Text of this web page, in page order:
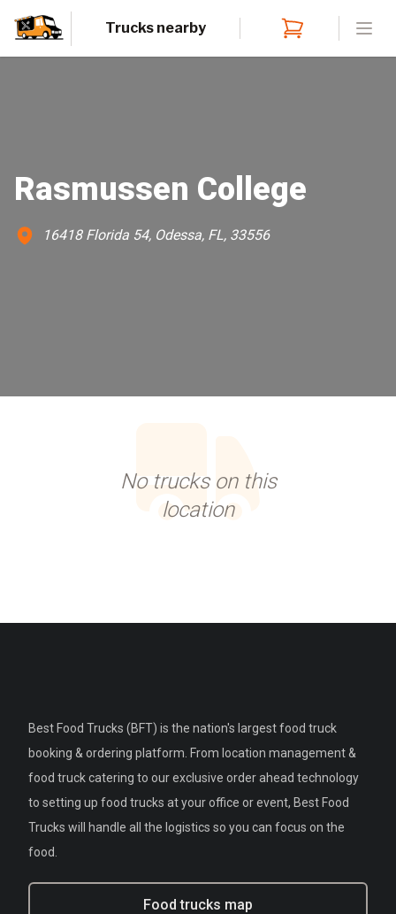
Trucks nearby
Rasmussen College
16418 Florida 54, Odessa, FL, 33556
No trucks on this
location
Best Food Trucks (BFT) is the nation's largest food truck
booking & ordering platform. From location management &
food truck catering to our exclusive order ahead technology
to setting up food trucks at your office or event, Best Food
Trucks will handle all the logistics so you can focus on the
food.
Food trucks map